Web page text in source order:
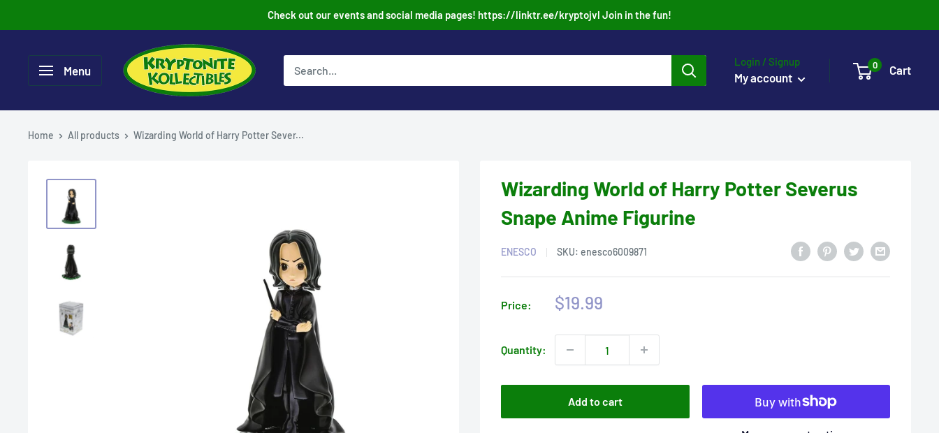
to
Check out our events and social media pages! https://linktr.ee/kryptojvl Join in the fun!
Menu
Login / Signup
My account
0 Cart
Home All products Wizarding World of Harry Potter Sever...
Wizarding World of Harry Potter Severus
Snape Anime Figurine
ENESCO SKU: enesco6009871
Price:
Sale
$19.99
Quantity:
Add to cart